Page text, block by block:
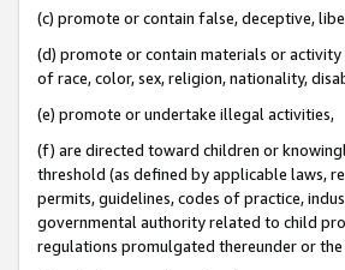
(c) promote or contain false, deceptive,
(d) promote or contain materials or activity
of race, color, sex, religion, nationality,
(e) promote or undertake illegal activities,
(f) are directed toward children or
threshold (as defined by applicable laws,
permits, guidelines, codes of practice,
governmental authority related to child
regulations promulgated thereunder or the